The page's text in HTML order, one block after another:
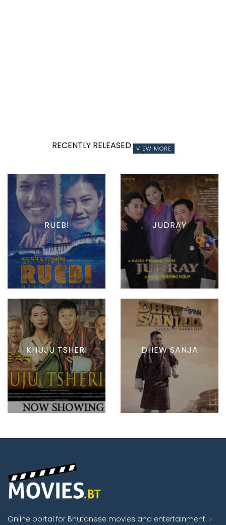
RECENTLY RELEASED VIEW MORE
RUEBI JUDRAY
KHUJU TSHERI DHEW SANJA
Online portal for Bhutanese movies and entertainment. »